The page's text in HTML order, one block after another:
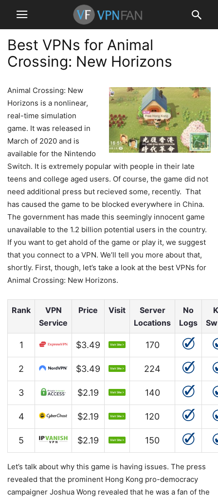
Best VPNs for Animal
Crossing: New Horizons
Animal Crossing: New
Horizons is a nonlinear,
real-time simulation
game. It was released in
March of 2020 and is
available for the Nintendo
Switch. It is extremely popular with people in their late
teens and college aged users. Of course, the game did not
need additional press but recieved some, recently. That
has caused the game to be blocked everywhere in China.
The government has made this seemingly innocent game
unavailable to the 1.2 billion potential users in the country.
If you want to get ahold of the game or play it, we suggest
that you connect to a VPN. We’ll tell you more about that,
shortly. First, though, let’s take a look at the best VPNs for
Animal Crossing: New Horizons.
Rank
VPN
Service
Price Visit
Server
Locations
No
Logs
1 $3.49 170
2 $3.49 224
3 $2.19 140
4 $2.19 120
5 $2.19 150
Let’s talk about why this game is having issues. The press
revealed that the prominent Hong Kong pro-democracy
campaigner Joshua Wong revealed that he was a fan of the